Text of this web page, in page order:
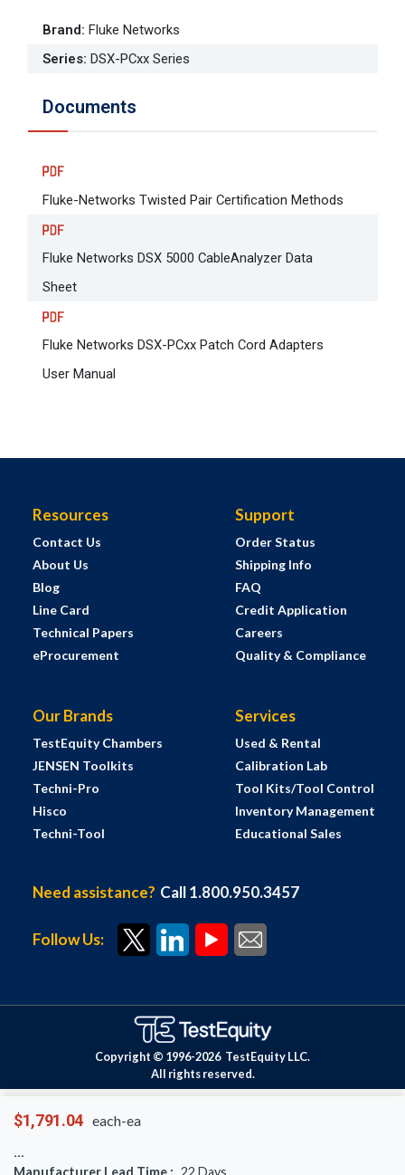
$1,791.04 each-ea
Brand: Fluke Networks
Series: DSX-PCxx Series
Documents
Fluke-Networks Twisted Pair Certification Methods
Fluke Networks DSX 5000 CableAnalyzer Data
Sheet
Fluke Networks DSX-PCxx Patch Cord Adapters
User Manual
Resources
Contact Us
About Us
Blog
Line Card
Technical Papers
eProcurement
Support
Order Status
Shipping Info
FAQ
Credit Application
Careers
Quality & Compliance
Our Brands
TestEquity Chambers
JENSEN Toolkits
Techni-Pro
Hisco
Techni-Tool
Services
Used & Rental
Calibration Lab
Tool Kits/Tool Control
Inventory Management
Educational Sales
Need assistance? Call 1.800.950.3457
Follow Us:
Copyright © 1996-2026 TestEquity LLC.
All rights reserved.